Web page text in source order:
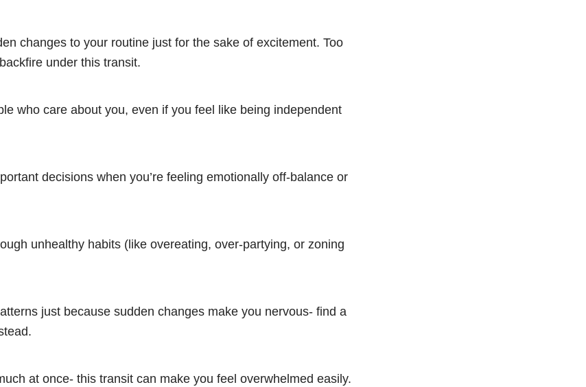
changes to your routine just for the sake of excitement. Too
under this transit.
who care about you, even if you feel like being independent
decisions when you’re feeling emotionally off-balance or
unhealthy habits (like overeating, over-partying, or zoning
just because sudden changes make you nervous- find a
at once- this transit can make you feel overwhelmed easily.